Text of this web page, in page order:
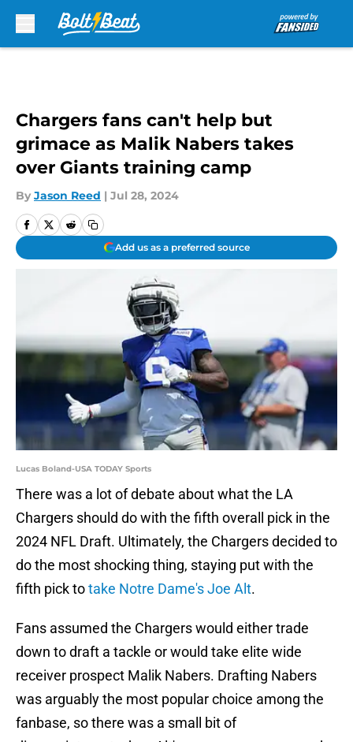
Chargers fans can't help but
grimace as Malik Nabers takes
over Giants training camp
By Jason Reed | Jul 28, 2024
Add us as a preferred source
Lucas Boland-USA TODAY Sports
There was a lot of debate about what the LA
Chargers should do with the fifth overall pick in the
2024 NFL Draft. Ultimately, the Chargers decided to
do the most shocking thing, staying put with the
fifth pick totake Notre Dame's Joe Alt.
Fans assumed the Chargers would either trade
down to draft a tackle or would take elite wide
receiver prospect Malik Nabers. Drafting Nabers
was arguably the most popular choice among the
fanbase, so there was a small bit of